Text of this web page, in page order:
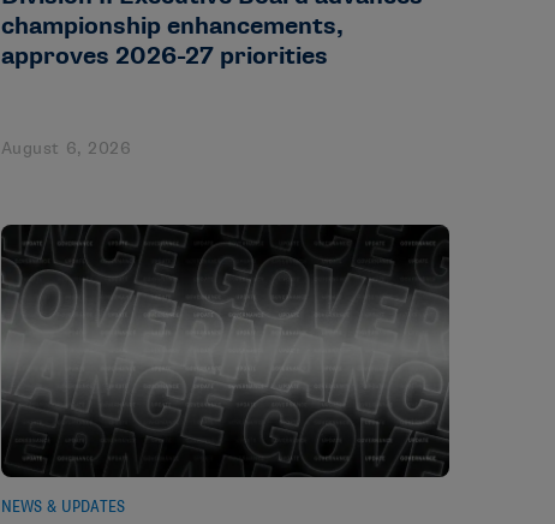
championship enhancements,
approves 2026-27 priorities
August 6, 2026
NEWS & UPDATES